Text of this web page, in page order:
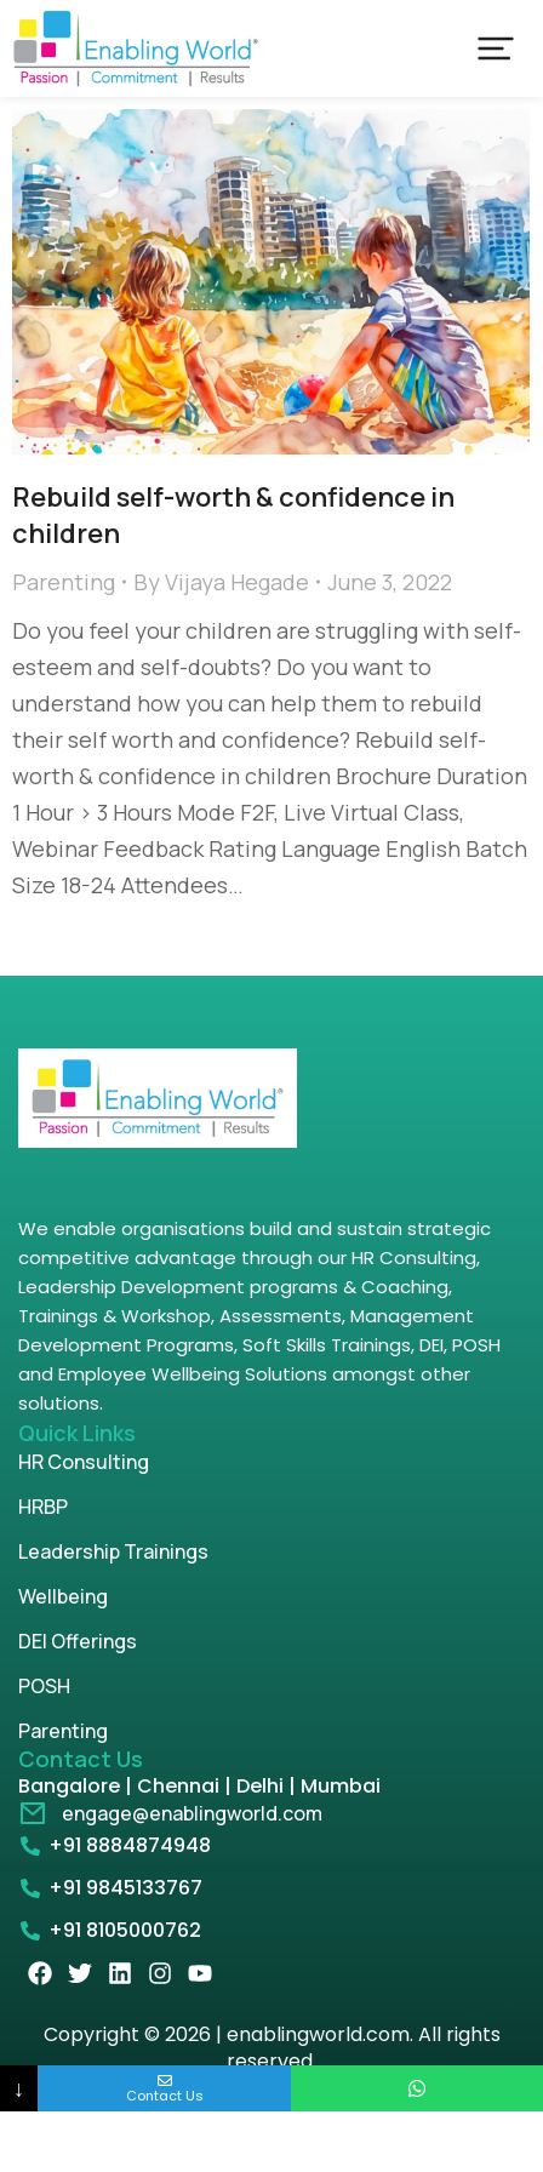
Rebuild self-worth & confidence in
children
Parenting ByVijaya Hegade
June 3, 2022
Do you feel your children are struggling with self-
esteem and self-doubts? Do you want to
understand how you can help them to rebuild
their self worth and confidence? Rebuild self-
worth & confidence in children Brochure Duration
1 Hour > 3 Hours Mode F2F, Live Virtual Class,
Webinar Feedback Rating Language English Batch
Size 18-24 Attendees…
We enable organisations build and sustain strategic
competitive advantage through our HR Consulting,
Leadership Development programs & Coaching,
Trainings & Workshop, Assessments, Management
Development Programs, Soft Skills Trainings, DEI, POSH
and Employee Wellbeing Solutions amongst other
solutions.
Quick Links
HR Consulting
HRBP
Leadership Trainings
Wellbeing
DEI Offerings
POSH
Parenting
Contact Us
Bangalore | Chennai | Delhi | Mumbai
engage@enablingworld.com
+91 8884874948
+91 9845133767
+91 8105000762
Copyright © 2026 | enablingworld.com. All rights
reserved.
Privacy PolicyTerm & Condition
↓ Contact Us